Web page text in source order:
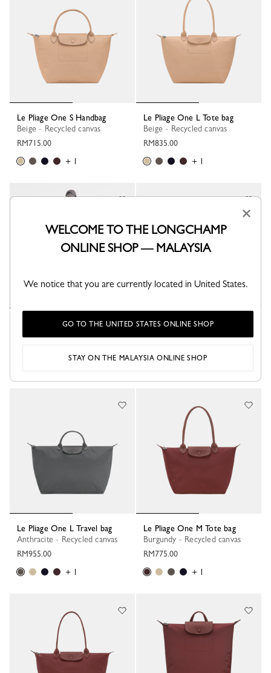
Le Pliage One S Handbag
Beige - Recycled canvas
RM715.00
+ 1
Le Pliage One L Tote bag
Beige - Recycled canvas
RM835.00
+ 1
Le Pliage One L Travel bag
Le Pliage One L Travel bag
Le Pliage One L Travel bag
Anthracite - Recycled canvas
RM955.00
+ 1
Le Pliage One M Tote bag
Burgundy - Recycled canvas
RM775.00
+ 1
×
WELCOME TO THE LONGCHAMP
ONLINE SHOP — MALAYSIA
We notice that you are currently located in United States.
GO TO THE UNITED STATES ONLINE SHOP
STAY ON THE MALAYSIA ONLINE SHOP